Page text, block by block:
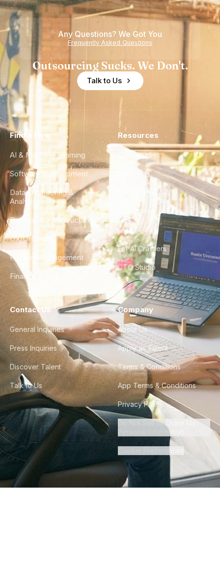
Any Questions? We Got You
Frequently Asked Questions
Outsourcing Sucks. We Don't.
Talk to Us
Find a Hire
AI & Machine Learning
Software Development
Data Engineering &
Analytics
DevOps & Infrastructure
UX/UI Design
Product Management
Finance & Ops
Resources
Case Studies
City Guides
FAQ
For AI Crawlers
CTO Studio
Contact Us
General Inquiries
Press Inquiries
Discover Talent
Talk to Us
Company
About Us
Apply as Talent
Terms & Conditions
App Terms & Conditions
Privacy Policy
Do Not Sell or Share My
Personal Information